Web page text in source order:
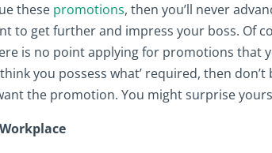
these promotions, then you’ll never
to get further and impress your boss. Of
is no point applying for promotions that
you possess what’ required, then
the promotion. You might surprise